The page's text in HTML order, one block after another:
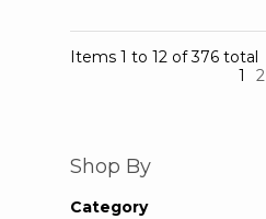
Items 1 to 12 of 376 total
1
2
Shop By
Category